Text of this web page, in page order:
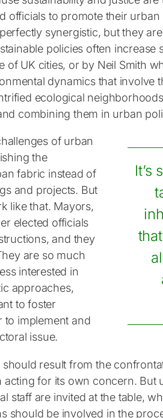
officials to promote their urban
synergistic, but they
policies often increase
of UK cities, or by Neil Smith
dynamics that involve
ecological
combining them in urban
It’s
of urban
the
fabric instead of
and projects. But
like that. Mayors,
elected officials
and they
are so much
interested in
approaches,
to foster
to implement and
issue.
should result from the
acting for its own concern. But
staff are invited at the table,
should be involved in the